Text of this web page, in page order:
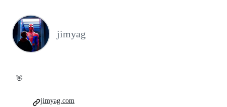
jimyag
👋
jimyag.com